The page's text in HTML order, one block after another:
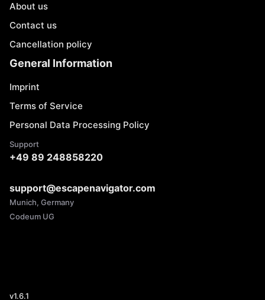
About us
Contact us
Cancellation policy
General Information
Imprint
Terms of Service
Personal Data Processing Policy
Support
+49 89 248858220
support@escapenavigator.com
Munich, Germany
Codeum UG
v1.6.1